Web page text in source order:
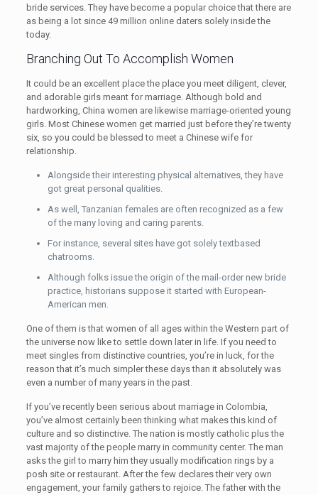
bride services. They have become a popular choice that there are
as being a lot since 49 million online daters solely inside the
today.
Branching Out To Accomplish Women
It could be an excellent place the place you meet diligent, clever,
and adorable girls meant for marriage. Although bold and
hardworking, China women are likewise marriage-oriented young
girls. Most Chinese women get married just before they’re twenty
six, so you could be blessed to meet a Chinese wife for
relationship.
Alongside their interesting physical alternatives, they have
got great personal qualities.
As well, Tanzanian females are often recognized as a few
of the many loving and caring parents.
For instance, several sites have got solely textbased
chatrooms.
Although folks issue the origin of the mail-order new bride
practice, historians suppose it started with European-
American men.
One of them is that women of all ages within the Western part of
the universe now like to settle down later in life. If you need to
meet singles from distinctive countries, you’re in luck, for the
reason that it’s much simpler these days than it absolutely was
even a number of many years in the past.
If you’ve recently been serious about marriage in Colombia,
you’ve almost certainly been thinking what makes this kind of
culture and so distinctive. The nation is mostly catholic plus the
vast majority of the people marry in community center. The man
asks the girl to marry him they usually modification rings by a
posh site or restaurant. After the few declares their very own
engagement, your family gathers to rejoice. The father with the